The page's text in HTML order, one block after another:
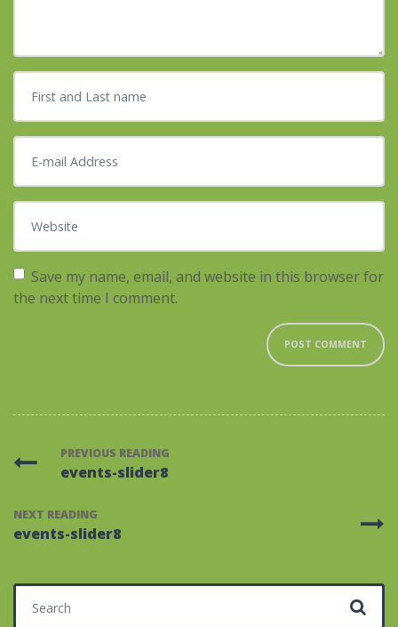
First and Last name
E-mail Address
Website
Save my name, email, and website in this browser for
the next time I comment.
PREVIOUS READING
events-slider8
NEXT READING
events-slider8
Search for: